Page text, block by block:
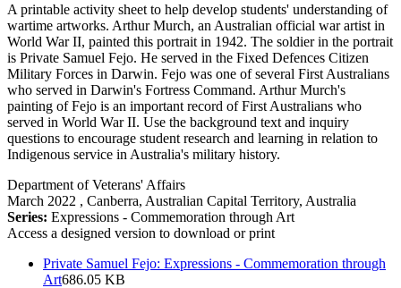
A printable activity sheet to help develop students' understanding of
wartime artworks. Arthur Murch, an Australian official war artist in
World War II, painted this portrait in 1942. The soldier in the portrait
is Private Samuel Fejo. He served in the Fixed Defences Citizen
Military Forces in Darwin. Fejo was one of several First Australians
who served in Darwin's Fortress Command. Arthur Murch's
painting of Fejo is an important record of First Australians who
served in World War II. Use the background text and inquiry
questions to encourage student research and learning in relation to
Indigenous service in Australia's military history.
Department of Veterans' Affairs
March 2022 , Canberra, Australian Capital Territory, Australia
Series: Expressions - Commemoration through Art
Access a designed version to download or print
Private Samuel Fejo: Expressions - Commemoration through
Art686.05 KB